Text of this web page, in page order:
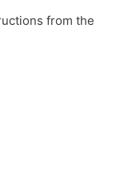
from the